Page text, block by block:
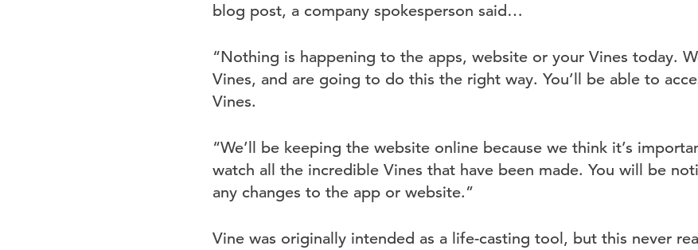
blog post, a company spokesperson said…
“Nothing is happening to the apps, website or your Vines today.
Vines, and are going to do this the right way. You’ll be able to
Vines.
“We’ll be keeping the website online because we think it’s
watch all the incredible Vines that have been made. You will be
any changes to the app or website.”
Vine was originally intended as a life-casting tool, but this never